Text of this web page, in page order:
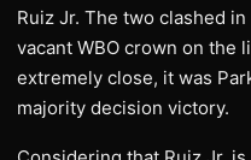
Ruiz Jr. The two clashed
vacant WBO crown on the
extremely close, it was
majority decision victory.